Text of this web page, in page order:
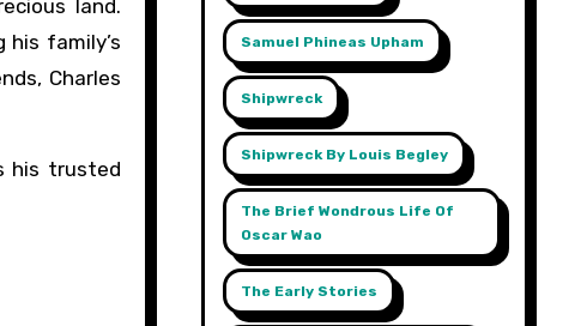
land.
family’s
Charles
his trusted
Samuel Phineas Upham
Shipwreck
Shipwreck By Louis Begley
The Brief Wondrous Life Of
Oscar Wao
The Early Stories